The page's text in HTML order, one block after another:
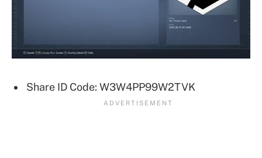
Share ID Code: W3W4PP99W2TVK